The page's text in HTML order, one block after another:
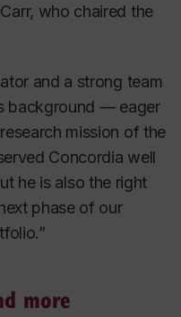
who chaired the
and a strong team
background — eager
mission of the
Concordia well
he is also the right
phase of our
more